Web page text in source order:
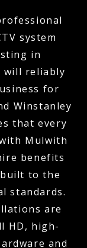
system
in
will reliably
for
Winstanley
that every
Mulwith
benefits
to the
standards.
are
HD, high-
and